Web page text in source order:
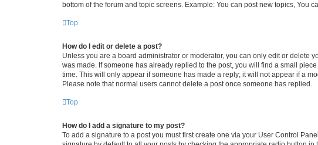
bottom of the forum and topic screens. Example: You can post new topics, You
Top
How do I edit or delete a post?
Unless you are a board administrator or moderator, you can only edit or delete
was made. If someone has already replied to the post, you will find a small
time. This will only appear if someone has made a reply; it will not appear if a
Please note that normal users cannot delete a post once someone has replied.
Top
How do I add a signature to my post?
To add a signature to a post you must first create one via your User Control